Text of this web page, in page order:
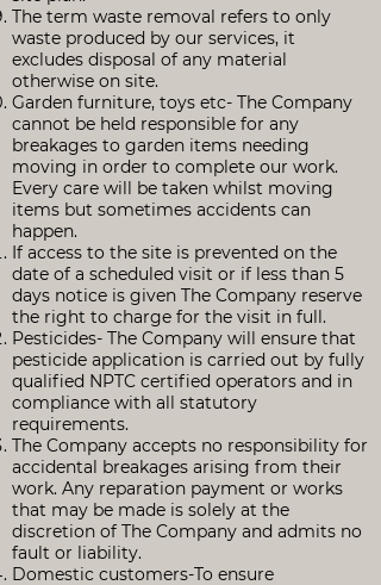
The term waste removal refers to only
waste produced by our services, it
excludes disposal of any material
otherwise on site.
Garden furniture, toys etc- The Company
cannot be held responsible for any
breakages to garden items needing
moving in order to complete our work.
Every care will be taken whilst moving
items but sometimes accidents can
happen.
If access to the site is prevented on the
date of a scheduled visit or if less than 5
days notice is given The Company reserve
the right to charge for the visit in full.
Pesticides- The Company will ensure that
pesticide application is carried out by fully
qualified NPTC certified operators and in
compliance with all statutory
requirements.
The Company accepts no responsibility for
accidental breakages arising from their
work. Any reparation payment or works
that may be made is solely at the
discretion of The Company and admits no
fault or liability.
Domestic customers-To ensure